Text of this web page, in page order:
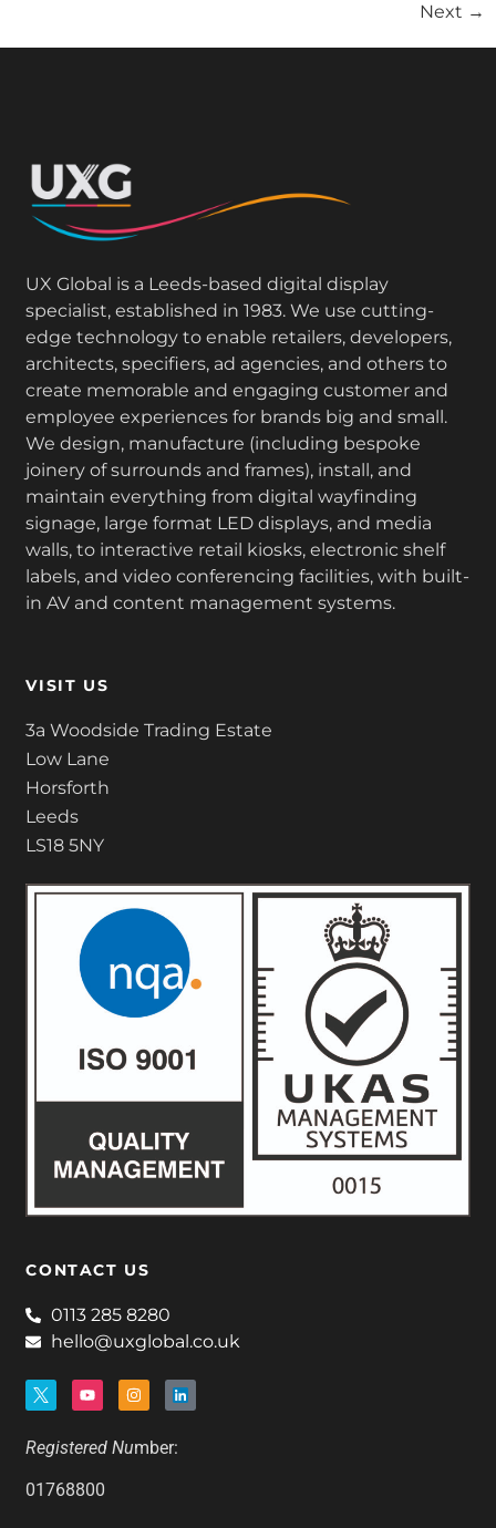
Next →
UX Global is a Leeds-based digital display
specialist, established in 1983. We use cutting-
edge technology to enable retailers, developers,
architects, specifiers, ad agencies, and others to
create memorable and engaging customer and
employee experiences for brands big and small.
We design, manufacture (including bespoke
joinery of surrounds and frames), install, and
maintain everything from digital wayfinding
signage, large format LED displays, and media
walls, to interactive retail kiosks, electronic shelf
labels, and video conferencing facilities, with built-
in AV and content management systems.
VISIT US
3a Woodside Trading Estate
Low Lane
Horsforth
Leeds
LS18 5NY
CONTACT US
0113 285 8280
hello@uxglobal.co.uk
Registered Number:
01768800